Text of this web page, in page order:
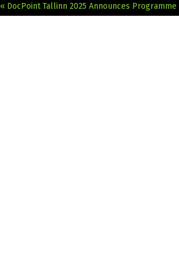
« DocPoint Tallinn 2025 Announces Programme